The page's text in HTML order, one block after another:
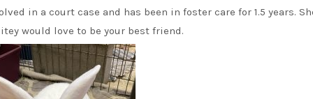
in a court case and has been in foster care for 1.5 years.
would love to be your best friend.